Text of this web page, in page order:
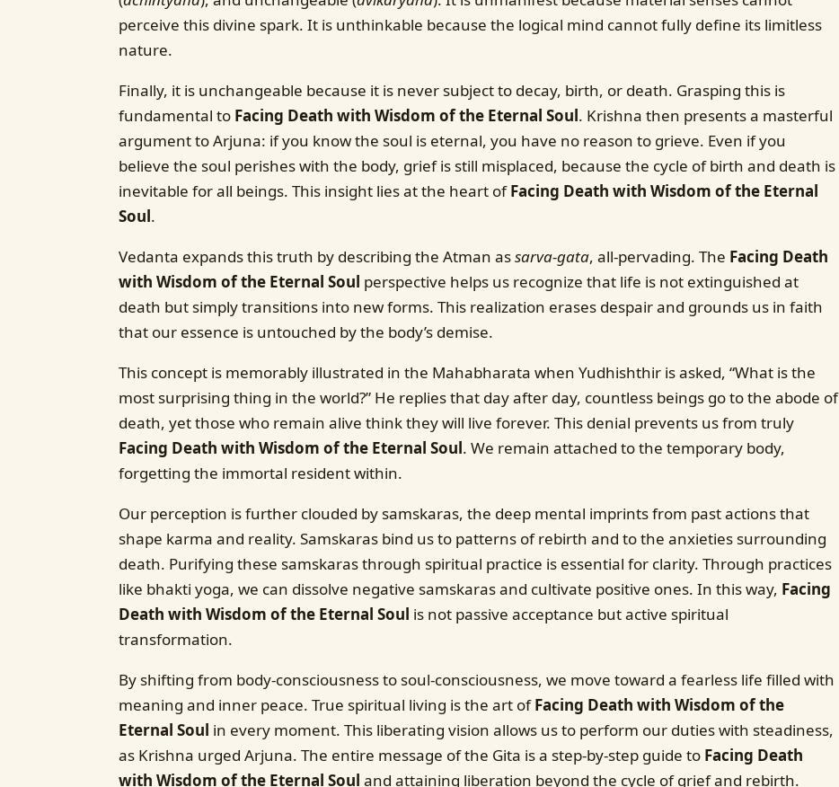
perceive this divine spark. It is unthinkable because the logical mind cannot fully define its limitless
nature.
Finally, it is unchangeable because it is never subject to decay, birth, or death. Grasping this is
fundamental to Facing Death with Wisdom of the Eternal Soul. Krishna then presents a masterful
argument to Arjuna: if you know the soul is eternal, you have no reason to grieve. Even if you
believe the soul perishes with the body, grief is still misplaced, because the cycle of birth and death is
inevitable for all beings. This insight lies at the heart ofFacing Death with Wisdom of the Eternal
Soul.
Vedanta expands this truth by describing the Atman assarva-gata, all-pervading. The Facing Death
with Wisdom of the Eternal Soul perspective helps us recognize that life is not extinguished at
death but simply transitions into new forms. This realization erases despair and grounds us in faith
that our essence is untouched by the body’s demise.
This concept is memorably illustrated in the Mahabharata when Yudhishthir is asked, “What is the
most surprising thing in the world?” He replies that day after day, countless beings go to the abode of
death, yet those who remain alive think they will live forever. This denial prevents us from truly
Facing Death with Wisdom of the Eternal Soul. We remain attached to the temporary body,
forgetting the immortal resident within.
Our perception is further clouded by samskaras, the deep mental imprints from past actions that
shape karma and reality. Samskaras bind us to patterns of rebirth and to the anxieties surrounding
death. Purifying these samskaras through spiritual practice is essential for clarity. Through practices
like bhakti yoga, we can dissolve negative samskaras and cultivate positive ones. In this way, Facing
Death with Wisdom of the Eternal Soul is not passive acceptance but active spiritual
transformation.
By shifting from body-consciousness to soul-consciousness, we move toward a fearless life filled with
meaning and inner peace. True spiritual living is the art ofFacing Death with Wisdom of the
Eternal Soul in every moment. This liberating vision allows us to perform our duties with steadiness,
as Krishna urged Arjuna. The entire message of the Gita is a step-by-step guide to Facing Death
with Wisdom of the Eternal Soul and attaining liberation beyond the cycle of grief and rebirth.